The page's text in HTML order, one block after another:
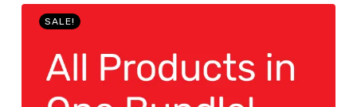
SALE!